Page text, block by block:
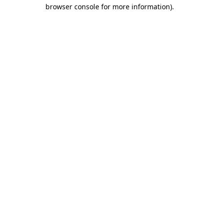
browser console for more information).